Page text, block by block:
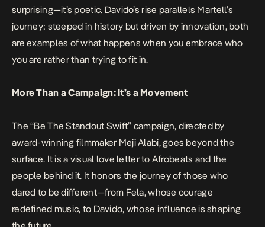
surprising—it’s poetic. Davido’s rise parallels Martell’s
journey: steeped in history but driven by innovation, both
are examples of what happens when you embrace who
you are rather than trying to fit in.
More Than a Campaign: It’s a Movement
The “Be The Standout Swift” campaign, directed by
award-winning filmmaker Meji Alabi, goes beyond the
surface. It is a visual love letter to Afrobeats and the
people behind it. It honors the journey of those who
dared to be different—from Fela, whose courage
redefined music, to Davido, whose influence is shaping